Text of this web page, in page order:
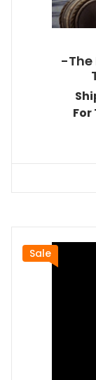
-The
Sale